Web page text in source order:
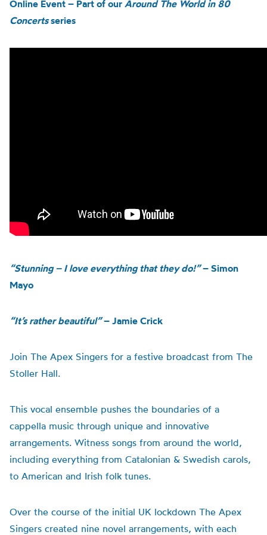
Online Event – Part of our Around The World in 80
Concertsseries
“Stunning – I love everything that they do!”– Simon
Mayo
“It’s rather beautiful”– Jamie Crick
Join The Apex Singers for a festive broadcast from The
Stoller Hall.
This vocal ensemble pushes the boundaries of a
cappella music through unique and innovative
arrangements. Witness songs from around the world,
including everything from Catalonian & Swedish carols,
to American and Irish folk tunes.
Over the course of the initial UK lockdown The Apex
Singers created nine novel arrangements, with each